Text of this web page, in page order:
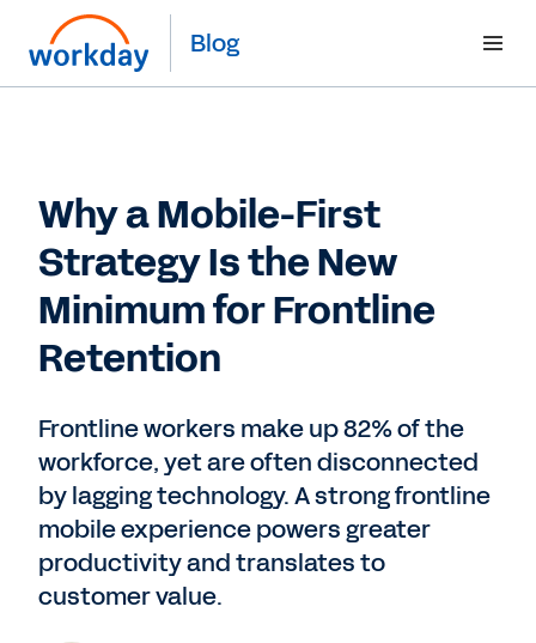
Blog
Why a Mobile-First
Strategy Is the New
Minimum for Frontline
Retention
Frontline workers make up 82% of the
workforce, yet are often disconnected
by lagging technology. A strong frontline
mobile experience powers greater
productivity and translates to
customer value.